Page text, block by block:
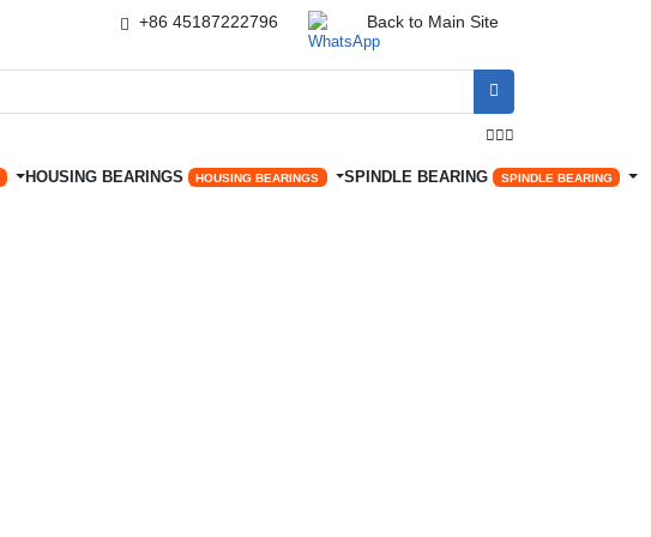
+86 45187222796 Back to Main Site


HOUSING BEARINGS HOUSING BEARINGS SPINDLE BEARING SPINDLE BEARING